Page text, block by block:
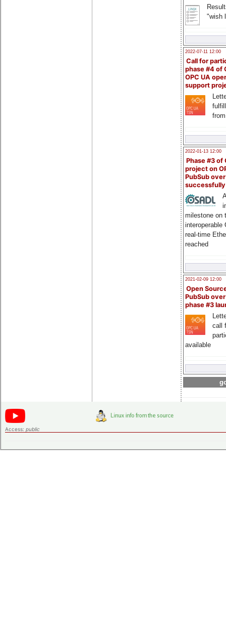
"wish
2022-07-11 12:00
Call for
phase #4 of
OPC UA
support
2022-01-13 12:00
Phase #3 of
project on
PubSub over
milestone on
interoperable
real-time
reached
2021-02-09 12:00
Open
PubSub
phase #3
call
available
Access: public